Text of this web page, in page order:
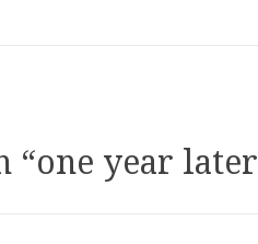
“one year later